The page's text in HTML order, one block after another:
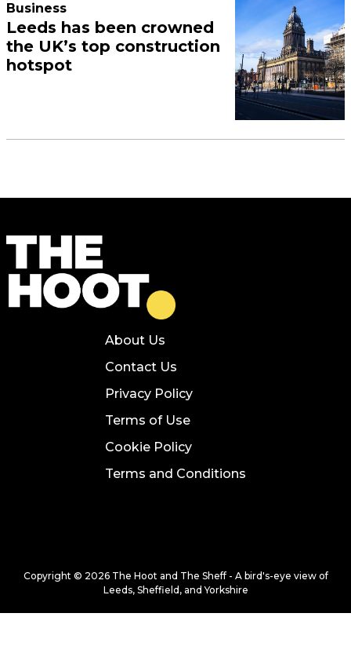
Business
Leeds has been crowned
the UK’s top construction
hotspot
About Us
Contact Us
Privacy Policy
Terms of Use
Cookie Policy
Terms and Conditions
Copyright © 2026 The Hoot and The Sheff - A bird's-eye view of
Leeds, Sheffield, and Yorkshire